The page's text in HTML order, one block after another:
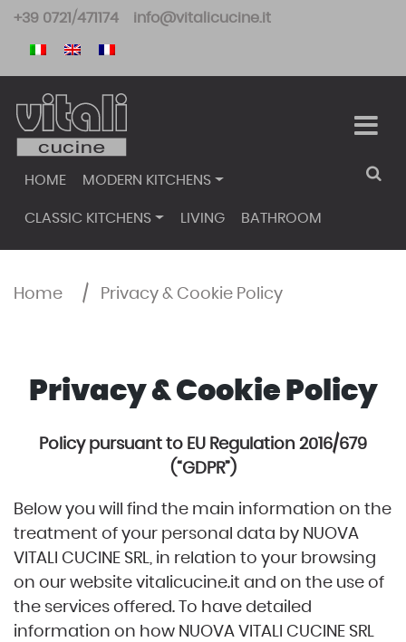
Skip
content
+39 0721/471174 info@vitalicucine.it
HOME MODERN KITCHENS
CLASSIC KITCHENS LIVING BATHROOM
Home / Privacy & Cookie Policy
Privacy & Cookie Policy
Policy pursuant to EU Regulation 2016/679
(“GDPR”)
Below you will find the main information on the
treatment of your personal data by NUOVA
VITALI CUCINE SRL, in relation to your browsing
on our website vitalicucine.it and on the use of
the services offered. To have detailed
information on how NUOVA VITALI CUCINE SRL